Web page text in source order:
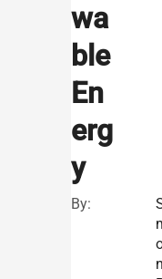
wa
ble
En
erg
y
By: